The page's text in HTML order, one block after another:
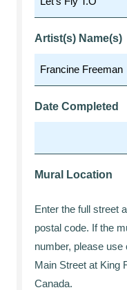
Artist(s) Name(s)
Date Completed
Mural Location
Enter the full street
postal code. If the
number, please
Main Street at King
Canada.